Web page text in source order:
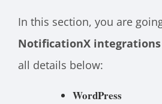
In this section, you are
NotificationX integrations
all details below:
WordPress